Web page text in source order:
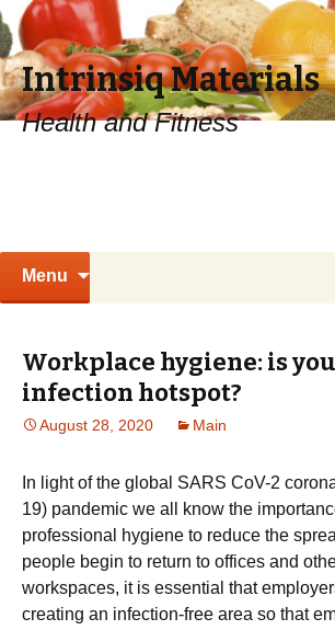
Intrinsiq Materials
Health and Fitness
Menu
Workplace hygiene: is
infection hotspot?
August 28, 2020 Main
In light of the global SARS CoV-2
19) pandemic we all know the
professional hygiene to reduce the
people begin to return to offices and
workspaces, it is essential that
creating an infection-free area so that